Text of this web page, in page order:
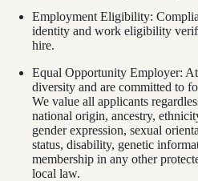
Employment Eligibility:
identity and work eligibility
hire.
Equal Opportunity Employer:
diversity and are committed to
We value all applicants
national origin, ancestry,
gender expression, sexual
status, disability, genetic
membership in any other
local law.